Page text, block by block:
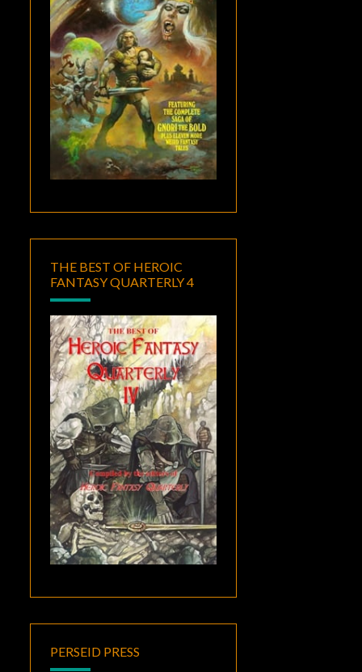
THE BEST OF HEROIC
FANTASY QUARTERLY 4
PERSEID PRESS